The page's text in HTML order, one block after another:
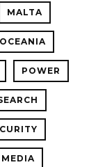
MALTA
OCEANIA
POWER